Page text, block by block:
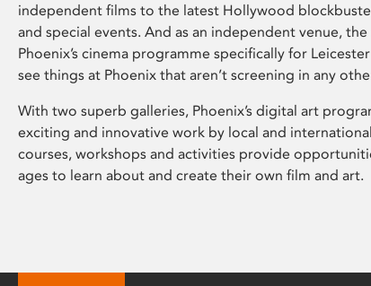
independent films to the latest Hollywood
and special events. And as an independent venue,
Phoenix’s cinema programme specifically for
see things at Phoenix that aren’t screening in any
With two superb galleries, Phoenix’s digital art
exciting and innovative work by local and
courses, workshops and activities provide
ages to learn about and create their own film and art.